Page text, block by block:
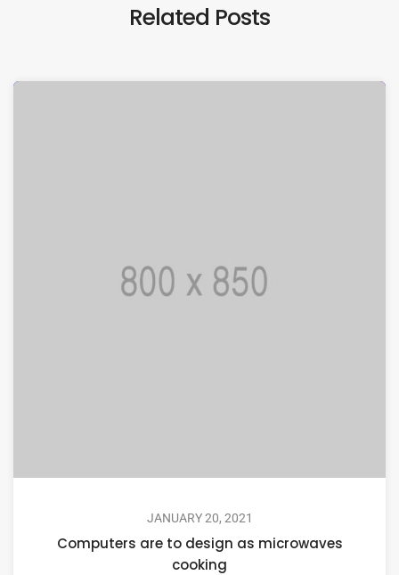
Related Posts
JANUARY 20, 2021
Computers are to design as microwaves
cooking